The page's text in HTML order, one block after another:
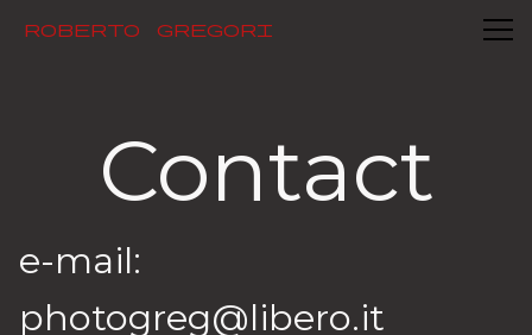
Roberto Gregori
Contact
e-mail:
photogreg@libero.it